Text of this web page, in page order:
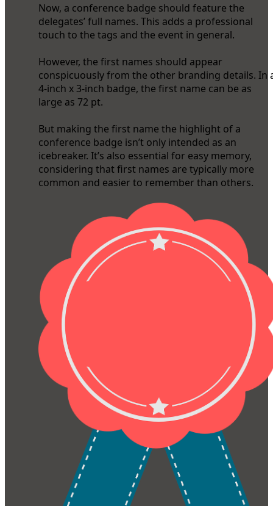
Now, a conference badge should feature the
delegates’ full names. This adds a professional
touch to the tags and the event in general.
However, the first names should appear
conspicuously from the other branding details. In
4-inch x 3-inch badge, the first name can be as
large as 72 pt.
But making the first name the highlight of a
conference badge isn’t only intended as an
icebreaker. It’s also essential for easy memory,
considering that first names are typically more
common and easier to remember than others.